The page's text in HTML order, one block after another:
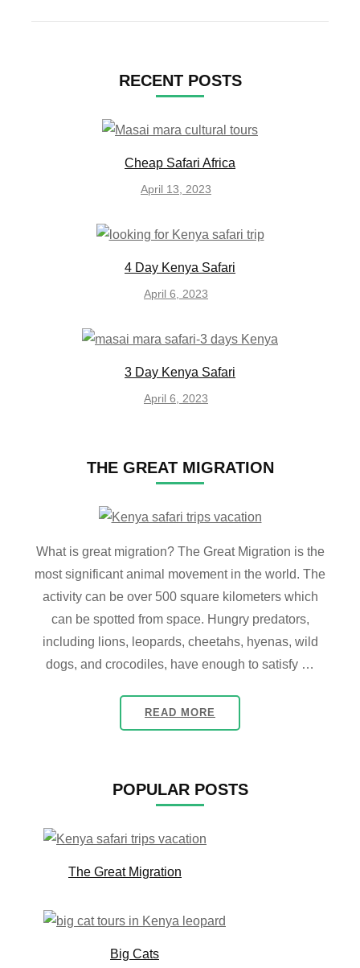
RECENT POSTS
Cheap Safari Africa
April 13, 2023
4 Day Kenya Safari
April 6, 2023
3 Day Kenya Safari
April 6, 2023
THE GREAT MIGRATION
What is great migration? The Great Migration is the
most significant animal movement in the world. The
activity can be over 500 square kilometers which
can be spotted from space. Hungry predators,
including lions, leopards, cheetahs, hyenas, wild
dogs, and crocodiles, have enough to satisfy …
READ MORE
POPULAR POSTS
The Great Migration
Big Cats